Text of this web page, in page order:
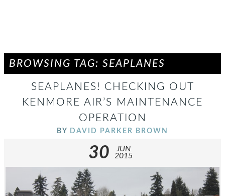
BROWSING TAG: SEAPLANES
SEAPLANES! CHECKING OUT
KENMORE AIR’S MAINTENANCE
OPERATION
BY DAVID PARKER BROWN
30
JUN
2015